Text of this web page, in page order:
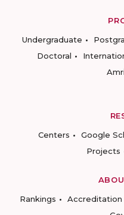
Undergraduate
Doctoral
Centers
Google
Projects
Rankings
Accreditation